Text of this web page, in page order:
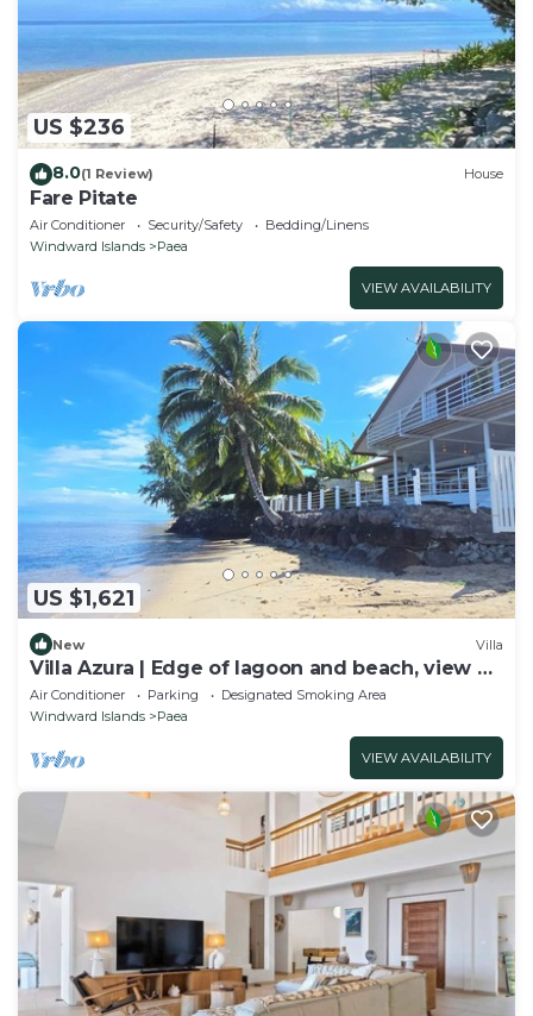
US $236
8.0(1 Review) House
Fare Pitate
Air Conditioner Security/Safety
Bedding/Linens
Windward Islands
Paea
VIEW AVAILABILITY
US $1,621
New Villa
Villa Azura | Edge of lagoon and beach, view of
Moorea
Air Conditioner Parking
Designated Smoking Area
Windward Islands
Paea
VIEW AVAILABILITY